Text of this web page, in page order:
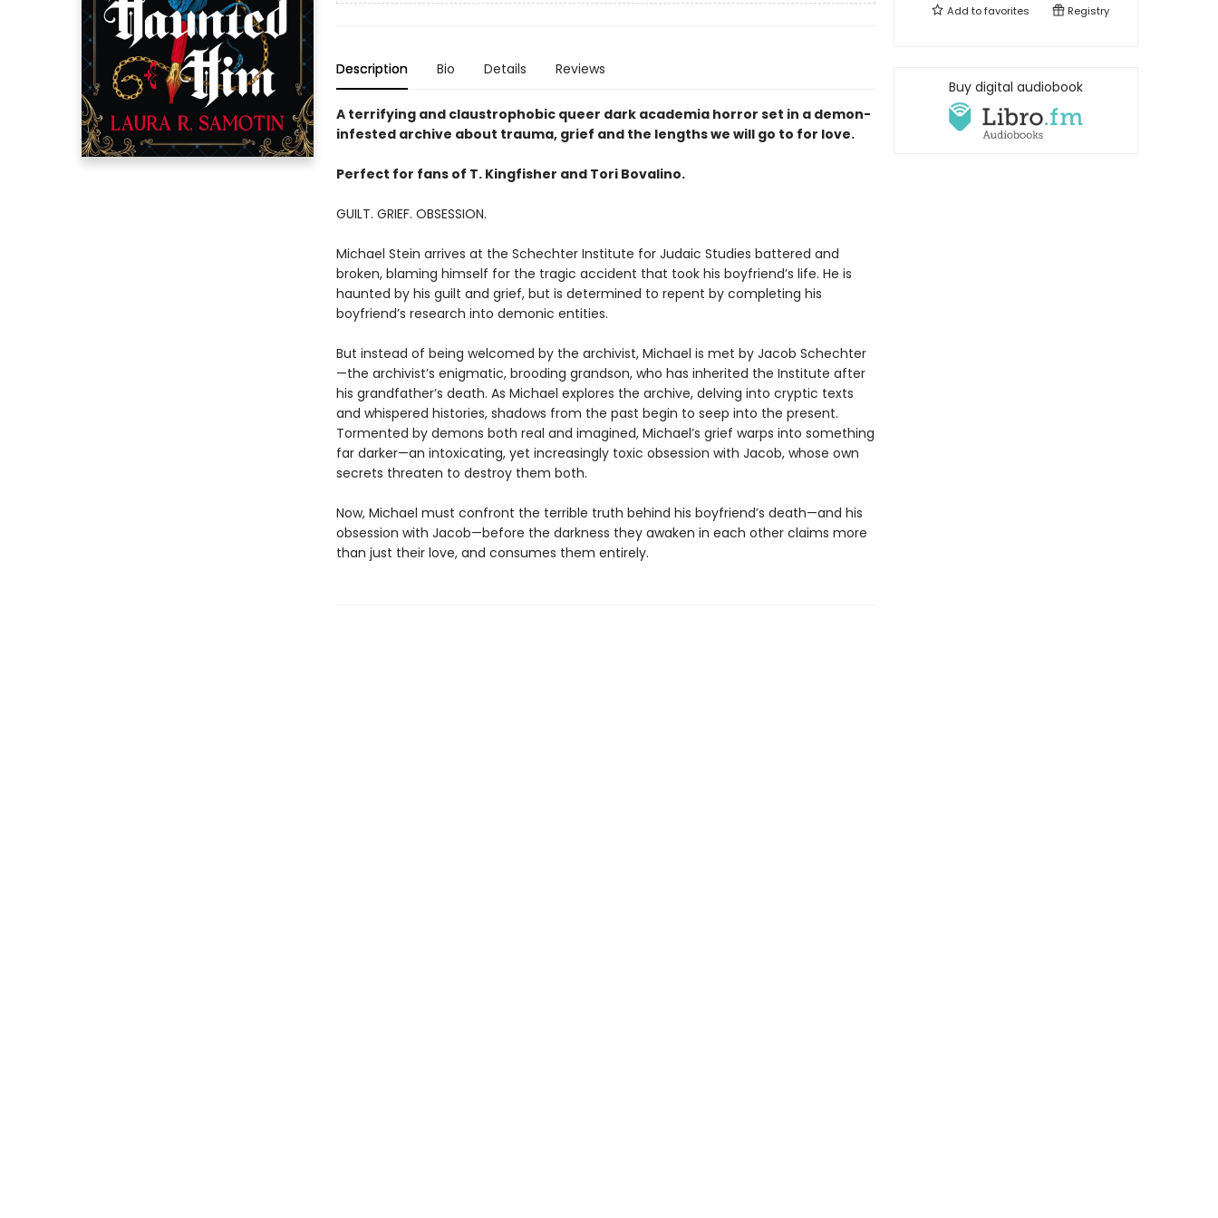
Description Bio Details Reviews
A terrifying and claustrophobic queer dark academia horror set in a demon-
infested archive about trauma, grief and the lengths we will go to for love.
Perfect for fans of T. Kingfisher and Tori Bovalino.
GUILT. GRIEF. OBSESSION.
Michael Stein arrives at the Schechter Institute for Judaic Studies battered and
broken, blaming himself for the tragic accident that took his boyfriend’s life. He is
haunted by his guilt and grief, but is determined to repent by completing his
boyfriend’s research into demonic entities.
But instead of being welcomed by the archivist, Michael is met by Jacob Schechter
—the archivist’s enigmatic, brooding grandson, who has inherited the Institute after
his grandfather’s death. As Michael explores the archive, delving into cryptic texts
and whispered histories, shadows from the past begin to seep into the present.
Tormented by demons both real and imagined, Michael’s grief warps into something
far darker—an intoxicating, yet increasingly toxic obsession with Jacob, whose own
secrets threaten to destroy them both.
Now, Michael must confront the terrible truth behind his boyfriend’s death—and his
obsession with Jacob—before the darkness they awaken in each other claims more
than just their love, and consumes them entirely.
Add tofavorites Registry
Buy digital audiobook